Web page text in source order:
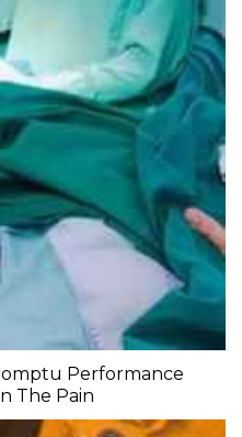
Performance
The Pain